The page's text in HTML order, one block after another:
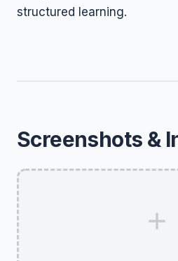
structured learning.
Screenshots &